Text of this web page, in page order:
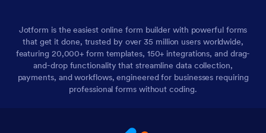
Jotform is the easiest online form builder with powerful forms
that get it done, trusted by over 35 million users worldwide,
featuring 20,000+ form templates, 150+ integrations, and drag-
and-drop functionality that streamline data collection,
payments, and workflows, engineered for businesses requiring
professional forms without coding.